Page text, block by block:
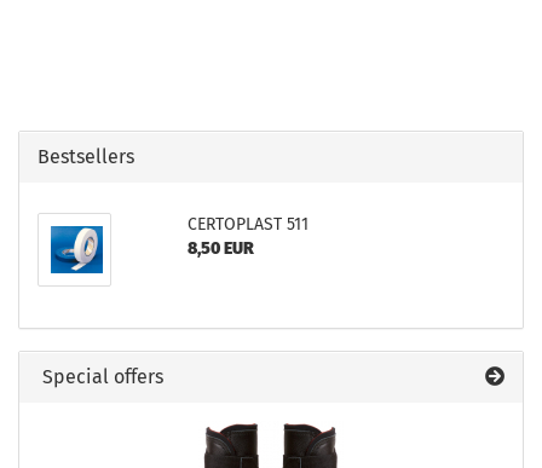
Bestsellers
CERTOPLAST 511
8,50 EUR
Special offers